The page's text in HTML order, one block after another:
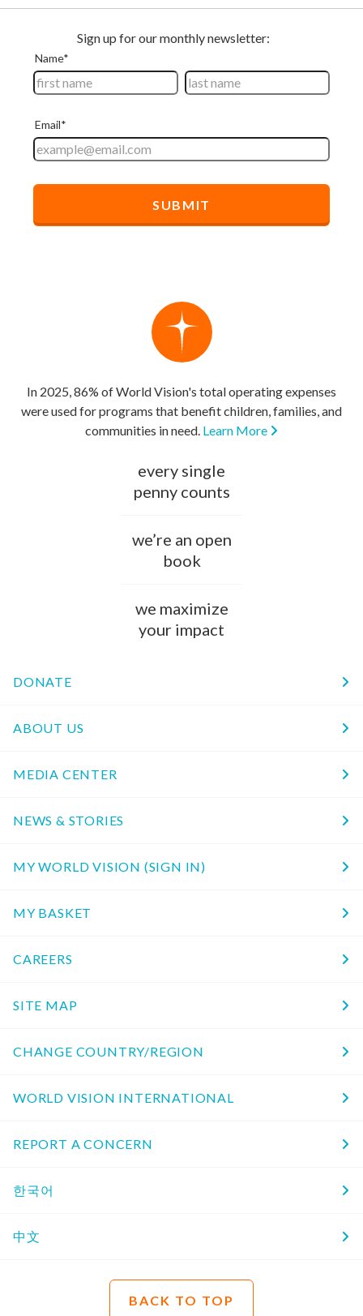
In 2025, 86% of World Vision's total operating expenses
were used for programs that benefit children, families, and
communities in need. Learn More
every single
penny counts
we’re an open
book
we maximize
your impact
DONATE
ABOUT US
MEDIA CENTER
NEWS & STORIES
MY WORLD VISION (SIGN IN)
MY BASKET
CAREERS
SITE MAP
CHANGE COUNTRY/REGION
WORLD VISION INTERNATIONAL
REPORT A CONCERN
한국어
中文
BACK TO TOP